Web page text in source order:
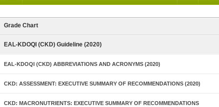
Grade Chart
EAL-KDOQI (CKD) Guideline (2020)
EAL-KDOQI (CKD) ABBREVIATIONS AND ACRONYMS (2020)
CKD: ASSESSMENT: EXECUTIVE SUMMARY OF RECOMMENDATIONS (2020)
CKD: MACRONUTRIENTS: EXECUTIVE SUMMARY OF RECOMMENDATIONS